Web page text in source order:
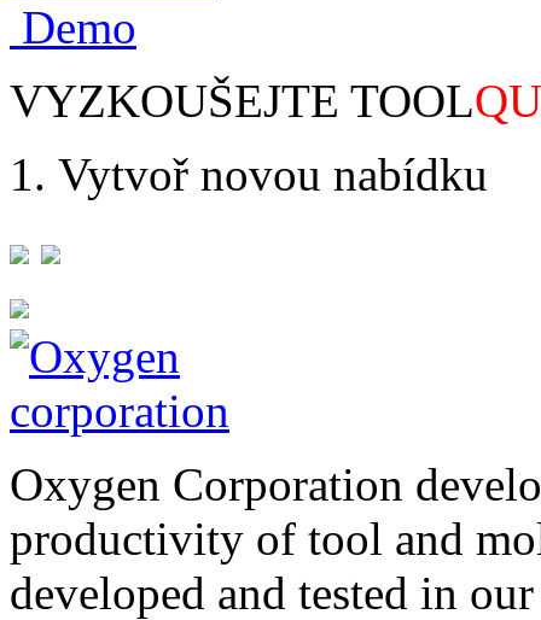
Demo
VYZKOUŠEJTE TOOL
Vytvoř novou nabídku
Oxygen Corporation
productivity of tool and
developed and tested in